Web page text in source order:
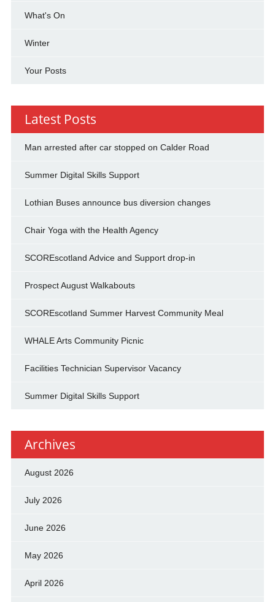
What's On
Winter
Your Posts
Latest Posts
Man arrested after car stopped on Calder Road
Summer Digital Skills Support
Lothian Buses announce bus diversion changes
Chair Yoga with the Health Agency
SCOREscotland Advice and Support drop-in
Prospect August Walkabouts
SCOREscotland Summer Harvest Community Meal
WHALE Arts Community Picnic
Facilities Technician Supervisor Vacancy
Summer Digital Skills Support
Archives
August 2026
July 2026
June 2026
May 2026
April 2026